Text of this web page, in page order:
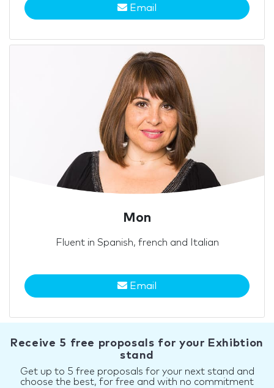
Email
Mon
Fluent in Spanish, french and Italian
Email
Receive 5 free proposals for your Exhibtion
stand
Get up to 5 free proposals for your next stand and
choose the best, for free and with no commitment